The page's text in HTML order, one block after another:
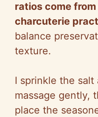
ratios come
charcuterie
balance
texture.
I sprinkle the salt
massage gently,
place the